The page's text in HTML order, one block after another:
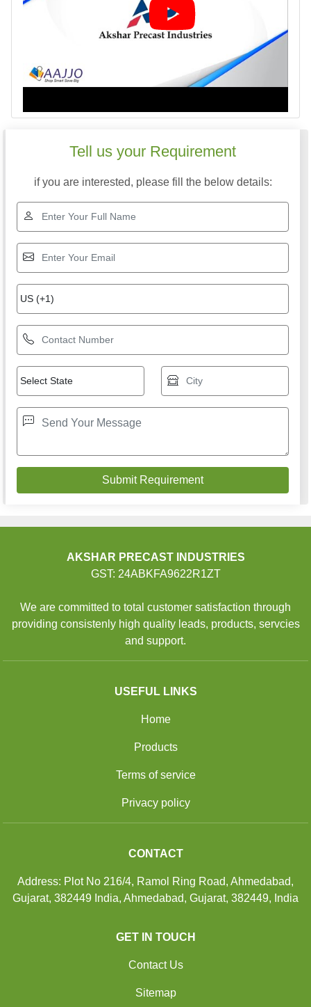
Tell us your Requirement
if you are interested, please fill the below details:
AKSHAR PRECAST INDUSTRIES
GST: 24ABKFA9622R1ZT
We are committed to total customer satisfaction through
providing consistenly high quality leads, products, servcies
and support.
USEFUL LINKS
Home
Products
Terms of service
Privacy policy
CONTACT
Address: Plot No 216/4, Ramol Ring Road, Ahmedabad,
Gujarat, 382449 India, Ahmedabad, Gujarat, 382449, India
GET IN TOUCH
Contact Us
Sitemap